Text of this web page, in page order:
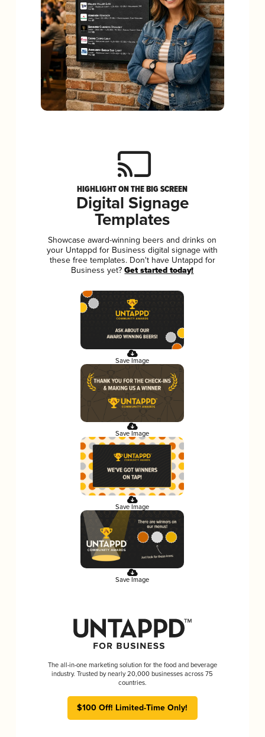
HIGHLIGHT ON THE BIG SCREEN
Digital Signage
Templates
Showcase award-winning beers and drinks on
your Untappd for Business digital signage with
these free templates. Don't have Untappd for
Business yet?Get started today!
Save Image
Save Image
Save Image
Save Image
The all-in-one marketing solution for the food and beverage
industry. Trusted by nearly 20,000 businesses across 75
countries.
$100 Off! Limited-Time Only!